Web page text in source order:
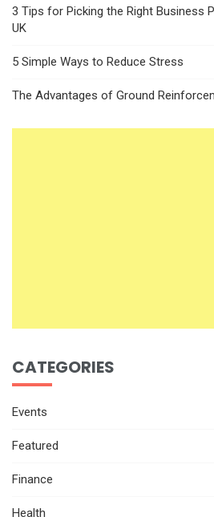
3 Tips for Picking the Right Business
UK
5 Simple Ways to Reduce Stress
The Advantages of Ground
CATEGORIES
Events
Featured
Finance
Health